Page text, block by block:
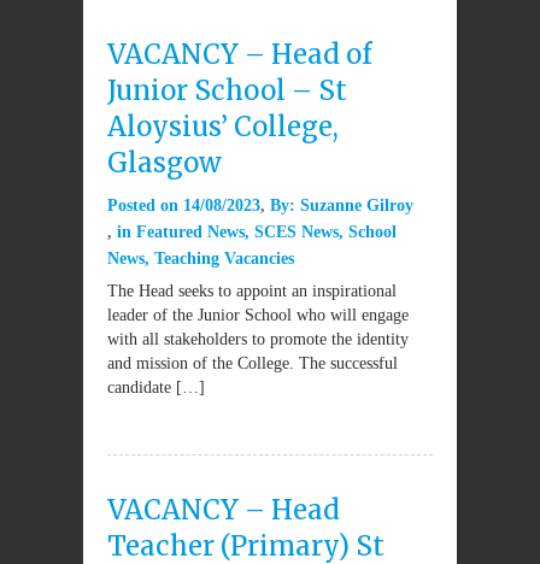
VACANCY – Head of
Junior School – St
Aloysius’ College,
Glasgow
Posted on 14/08/2023 By: Suzanne Gilroy
in Featured News, SCES News, School
News, Teaching Vacancies
The Head seeks to appoint an inspirational
leader of the Junior School who will engage
with all stakeholders to promote the identity
and mission of the College. The successful
candidate […]
VACANCY – Head
Teacher (Primary) St